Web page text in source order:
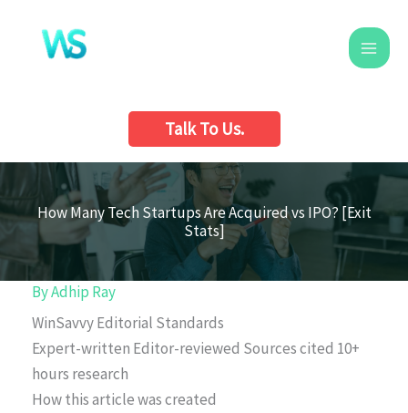
content
Talk To Us.
How Many Tech Startups Are Acquired vs IPO? [Exit
Stats]
ByAdhip Ray
WinSavvy Editorial Standards
Expert-written Editor-reviewed Sources cited 10+
hours research
How this article was created